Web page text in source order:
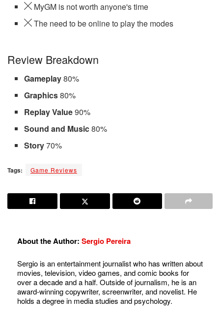
MyGM is not worth anyone's time
The need to be online to play the modes
Review Breakdown
Gameplay80%
Graphics80%
Replay Value90%
Sound and Music80%
Story70%
Tags: Game Reviews
About the Author: Sergio Pereira
Sergio is an entertainment journalist who has written about
movies, television, video games, and comic books for
over a decade and a half. Outside of journalism, he is an
award-winning copywriter, screenwriter, and novelist. He
holds a degree in media studies and psychology.